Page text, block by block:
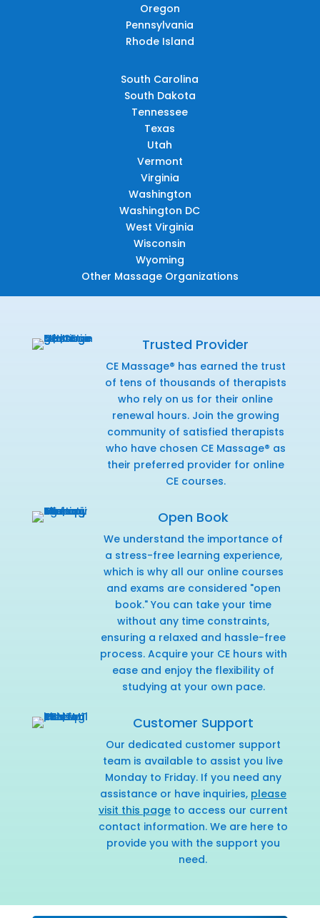
Oregon
Pennsylvania
Rhode Island
South Carolina
South Dakota
Tennessee
Texas
Utah
Vermont
Virginia
Washington
Washington DC
West Virginia
Wisconsin
Wyoming
Other Massage Organizations
Trusted Provider
CE Massage® has earned the trust
of tens of thousands of therapists
who rely on us for their online
renewal hours. Join the growing
community of satisfied therapists
who have chosen CE Massage® as
their preferred provider for online
CE courses.
Open Book
We understand the importance of
a stress-free learning experience,
which is why all our online courses
and exams are considered "open
book." You can take your time
without any time constraints,
ensuring a relaxed and hassle-free
process. Acquire your CE hours with
ease and enjoy the flexibility of
studying at your own pace.
Customer Support
Our dedicated customer support
team is available to assist you live
Monday to Friday. If you need any
assistance or have inquiries, please
visit this pageto access our current
contact information. We are here to
provide you with the support you
need.